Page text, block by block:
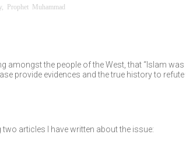
, Prophet Muhammad
amongst the people of the West, that “Islam
provide evidences and the true history to
articles I have written about the issue: